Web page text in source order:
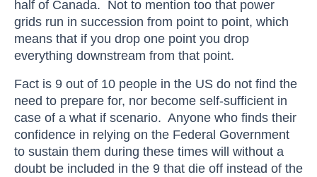
half of Canada. Not to mention too that power
grids run in succession from point to point, which
means that if you drop one point you drop
everything downstream from that point.
Fact is 9 out of 10 people in the US do not find the
need to prepare for, nor become self-sufficient in
case of a what if scenario. Anyone who finds their
confidence in relying on the Federal Government
to sustain them during these times will without a
doubt be included in the 9 that die off instead of the